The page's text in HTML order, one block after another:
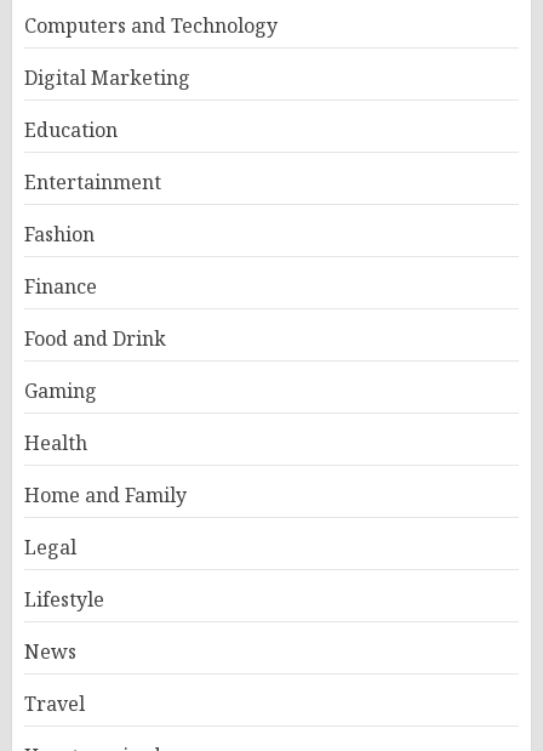
Computers and Technology
Digital Marketing
Education
Entertainment
Fashion
Finance
Food and Drink
Gaming
Health
Home and Family
Legal
Lifestyle
News
Travel